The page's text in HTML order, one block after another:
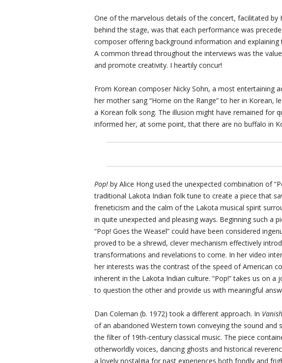
One of the marvelous details of the concert, facilitated by
behind the stage, was that each performance was
composer offering background information and
A common thread throughout the interviews was the
and promote creativity. I heartily concur!
From Korean composer Nicky Sohn, a most entertaining
her mother sang “Home on the Range” to her in Korean,
a Korean folk song. The illusion might have remained for
informed her, at some point, that there are no buffalo in
Pop! by Alice Hong used the unexpected combination of
traditional Lakota Indian folk tune to create a piece that
freneticism and the calm of the Lakota musical spirit
in quite unexpected and pleasing ways. Beginning such a
“Pop! Goes the Weasel” could have been considered
proved to be a shrewd, clever mechanism effectively
transformations and revelations to come. In her video
her interests was the contrast of the speed of American
inherent in the Lakota Indian culture. “Pop!” takes us on a
to question the other and provide us with meaningful
Dan Coleman (b. 1972) took a different approach. In
of an abandoned Western town conveying the sound and
the filter of 19th-century classical music. The piece
otherworldly voices, dancing ghosts and historical
a lovely nostalgia for past experiences both fondly and